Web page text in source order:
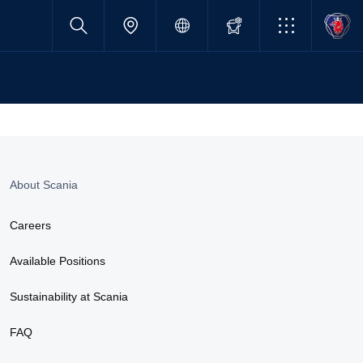
About Scania
Careers
Available Positions
Sustainability at Scania
FAQ